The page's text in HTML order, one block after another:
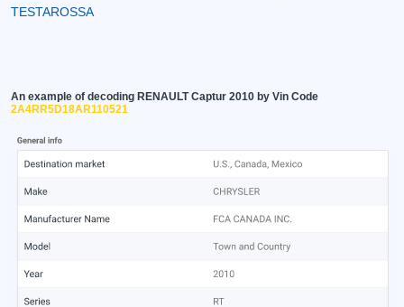
TESTAROSSA
An example of decoding RENAULT Captur 2010 by Vin Code
2A4RR5D18AR110521